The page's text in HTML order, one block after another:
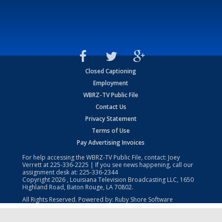
Closed Captioning
Employment
WBRZ-TV Public File
Contact Us
Privacy Statement
Terms of Use
Pay Advertising Invoices
For help accessing the WBRZ-TV Public File, contact: Joey
Verrett at225-336-2225 | If you see news happening, call our
assignment desk at: 225-336-2344
Copyright2026 , Louisiana Television Broadcasting LLC, 1650
Highland Road, Baton Rouge, LA 70802.
All Rights Reserved. Powered by: Ruby Shore Software